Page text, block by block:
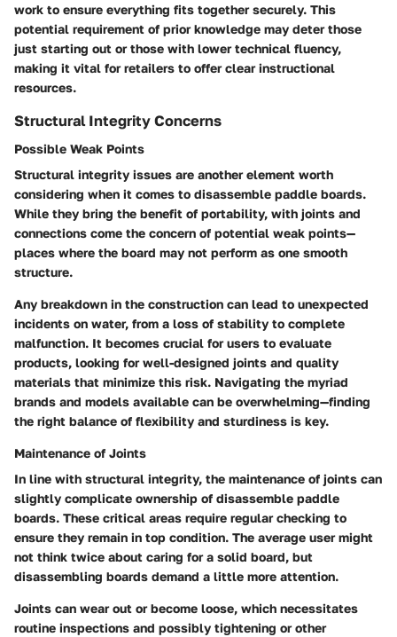
work to ensure everything fits together securely. This
potential requirement of prior knowledge may deter those
just starting out or those with lower technical fluency,
making it vital for retailers to offer clear instructional
resources.
Structural Integrity Concerns
Possible Weak Points
Structural integrity issues are another element worth
considering when it comes to disassemble paddle boards.
While they bring the benefit of portability, with joints and
connections come the concern of potential weak points—
places where the board may not perform as one smooth
structure.
Any breakdown in the construction can lead to unexpected
incidents on water, from a loss of stability to complete
malfunction. It becomes crucial for users to evaluate
products, looking for well-designed joints and quality
materials that minimize this risk. Navigating the myriad
brands and models available can be overwhelming—finding
the right balance of flexibility and sturdiness is key.
Maintenance of Joints
In line with structural integrity, the maintenance of joints can
slightly complicate ownership of disassemble paddle
boards. These critical areas require regular checking to
ensure they remain in top condition. The average user might
not think twice about caring for a solid board, but
disassembling boards demand a little more attention.
Joints can wear out or become loose, which necessitates
routine inspections and possibly tightening or other